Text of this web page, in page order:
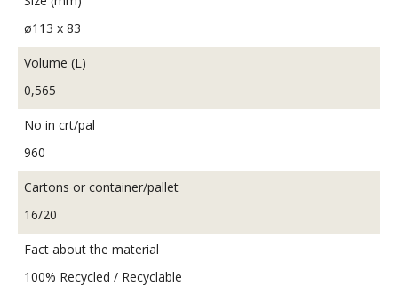
ø113 x 83
Volume (L)
0,565
No in crt/pal
960
Cartons or container/pallet
16/20
Fact about the material
100% Recycled / Recyclable